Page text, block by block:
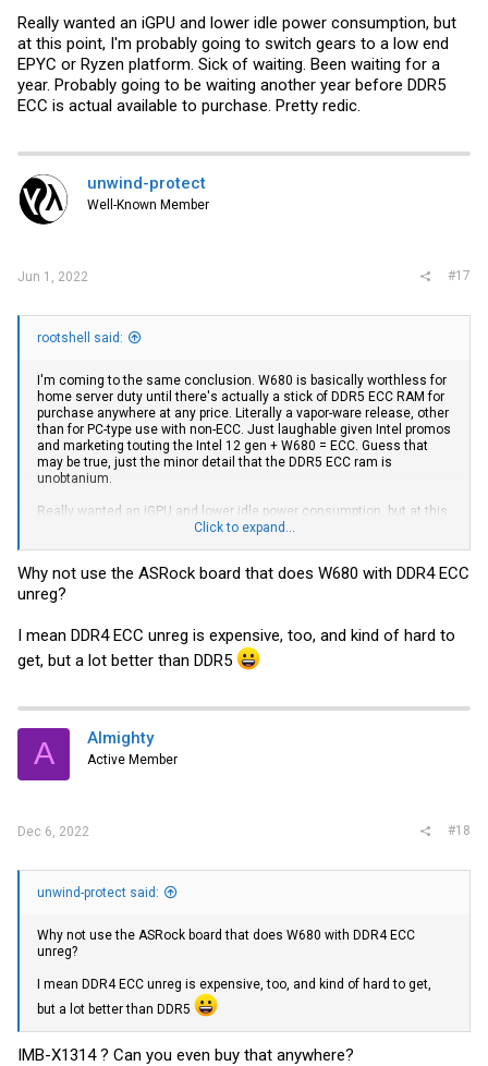
Really wanted an iGPU and lower idle power consumption, but
at this point, I'm probably going to switch gears to a low end
EPYC or Ryzen platform. Sick of waiting. Been waiting for a
year. Probably going to be waiting another year before DDR5
ECC is actual available to purchase. Pretty redic.
unwind-protect
Well-Known Member
Jun 1, 2022 #17
rootshell said:
I'm coming to the same conclusion. W680 is basically worthless for
home server duty until there's actually a stick of DDR5 ECC RAM for
purchase anywhere at any price. Literally a vapor-ware release, other
than for PC-type use with non-ECC. Just laughable given Intel promos
and marketing touting the Intel 12 gen + W680 = ECC. Guess that
may be true, just the minor detail that the DDR5 ECC ram is
unobtanium.
Really wanted an iGPU and lower idle power consumption, but at this
point, I'm probably going to switch gears to a low end EPYC or Ryzen
purchase. Pretty redic.
Click to expand...
Why not use the ASRock board that does W680 with DDR4 ECC
unreg?
I mean DDR4 ECC unreg is expensive, too, and kind of hard to
get, but a lot better than DDR5
A Almighty
Active Member
Dec 6, 2022 #18
unwind-protect said:
Why not use the ASRock board that does W680 with DDR4 ECC
unreg?
I mean DDR4 ECC unreg is expensive, too, and kind of hard to get,
but a lot better than DDR5
IMB-X1314 ? Can you even buy that anywhere?